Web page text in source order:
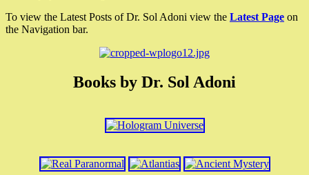
To view the Latest Posts of Dr. Sol Adoni view the Latest Page on
the Navigation bar.
Books by Dr. Sol Adoni